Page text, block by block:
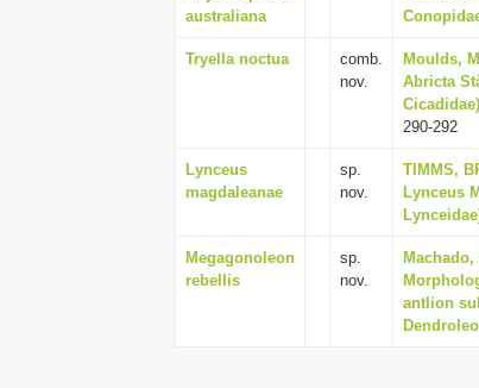
australiana
Tryella noctua
comb.
nov.
Moulds,
Abricta
290-292
Lynceus
magdaleanae
sp.
nov.
TIMMS,
Lynceus
Megagonoleon
rebellis
sp.
nov.
antlion